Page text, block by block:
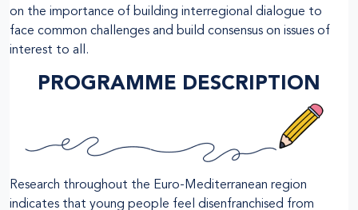
on the importance of building interregional dialogue to
face common challenges and build consensus on issues of
interest to all.
PROGRAMME DESCRIPTION
Research throughout the Euro-Mediterranean region
indicates that young people feel disenfranchised from